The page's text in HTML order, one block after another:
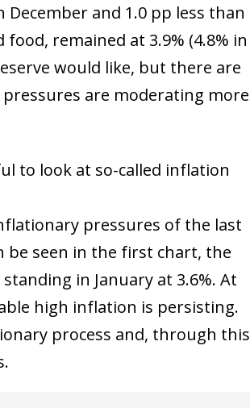
December and 1.0 pp less than
remained at 3.9% (4.8% in
would like, but there are
are moderating more
to look at so-called inflation
pressures of the last
be seen in the first chart, the
in January at 3.6%. At
high inflation is persisting.
process and, through this